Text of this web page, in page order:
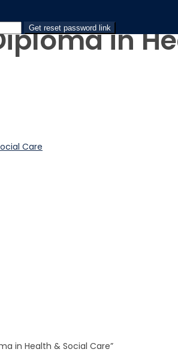
Get reset password link in
Care
in Health & Social Care”